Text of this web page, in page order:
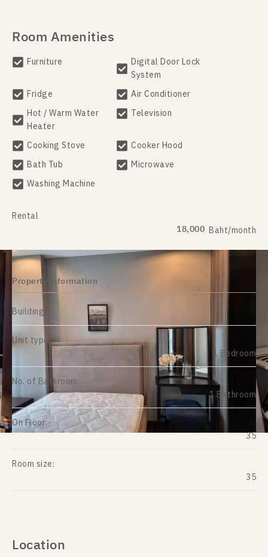
Room Amenities
Furniture
Digital Door Lock
System
Fridge
Air Conditioner
Hot / Warm Water
Heater
Television
Cooking Stove
Cooker Hood
Bath Tub
Microwave
Washing Machine
Rental
18,000 Baht/month
Property information
Building:
Unit type:
1 Bedroom
No. of Bathroom:
1 Bathroom
On Floor:
35
Room size:
35
Location